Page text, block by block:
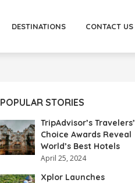
DESTINATIONS CONTACT US
POPULAR STORIES
TripAdvisor’s Travelers’
Choice Awards Reveal
World’s Best Hotels
April 25, 2024
Xplor Launches